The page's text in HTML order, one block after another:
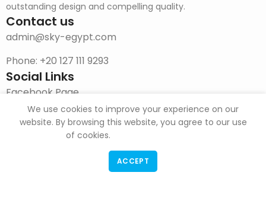
outstanding design and compelling quality.
Contact us
admin@sky-egypt.com
Phone: +20 127 111 9293
Social Links
Facebook Page
Instagram
DOWNLOAD CATALOG
We use cookies to improve your experience on our
website. By browsing this website, you agree to our use
of cookies.
ACCEPT